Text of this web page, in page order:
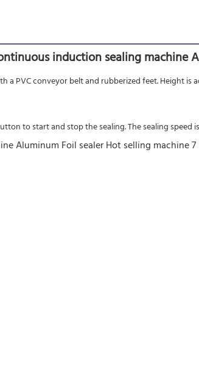
induction sealing machine
a PVC conveyor belt and rubberized feet. Height
to start and stop the sealing. The sealing